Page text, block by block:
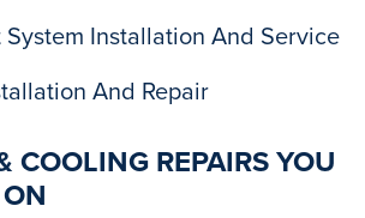
Installation And Service
And Repair
COOLING REPAIRS YOU